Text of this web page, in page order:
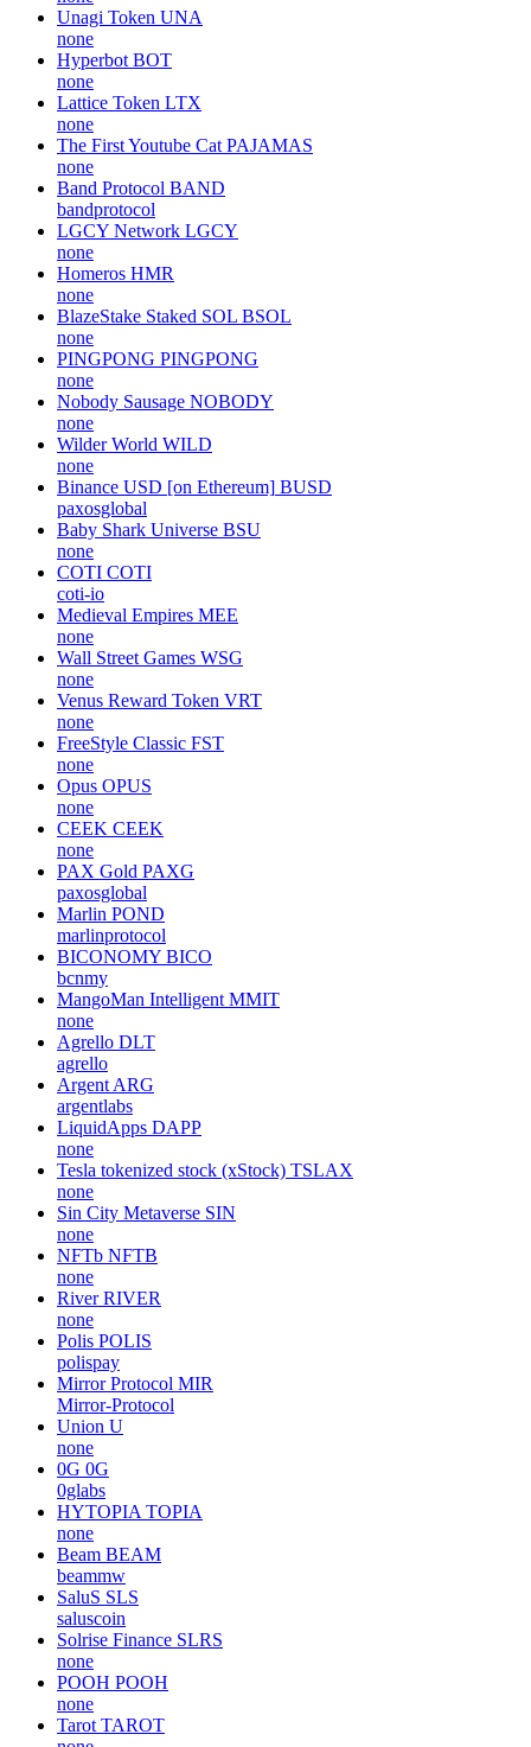
Unagi Token UNA
none
Hyperbot BOT
none
Lattice Token LTX
none
The First Youtube Cat PAJAMAS
none
Band Protocol BAND
bandprotocol
LGCY Network LGCY
none
Homeros HMR
none
BlazeStake Staked SOL BSOL
none
PINGPONG PINGPONG
none
Nobody Sausage NOBODY
none
Wilder World WILD
none
Binance USD [on Ethereum] BUSD
paxosglobal
Baby Shark Universe BSU
none
COTI COTI
coti-io
Medieval Empires MEE
none
Wall Street Games WSG
none
Venus Reward Token VRT
none
FreeStyle Classic FST
none
Opus OPUS
none
CEEK CEEK
none
PAX Gold PAXG
paxosglobal
Marlin POND
marlinprotocol
BICONOMY BICO
bcnmy
MangoMan Intelligent MMIT
none
Agrello DLT
agrello
Argent ARG
argentlabs
LiquidApps DAPP
none
Tesla tokenized stock (xStock) TSLAX
none
Sin City Metaverse SIN
none
NFTb NFTB
none
River RIVER
none
Polis POLIS
polispay
Mirror Protocol MIR
Mirror-Protocol
Union U
none
0G 0G
0glabs
HYTOPIA TOPIA
none
Beam BEAM
beammw
SaluS SLS
saluscoin
Solrise Finance SLRS
none
POOH POOH
none
Tarot TAROT